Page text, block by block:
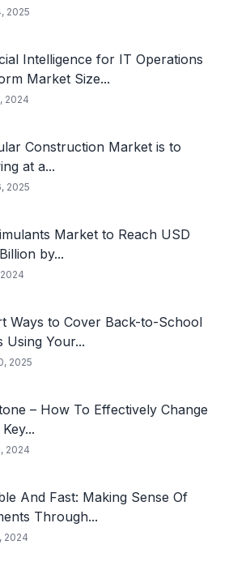
2025
Intelligence for IT Operations
Market Size...
2024
Construction Market is to
at a...
2025
Market to Reach USD
by...
Ways to Cover Back-to-School
Using Your...
2025
– How To Effectively Change
2024
And Fast: Making Sense Of
Through...
2024